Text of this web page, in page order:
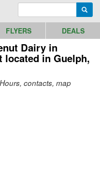
FLYERS DEALS
Dairy in
located in Guelph,
contacts, map